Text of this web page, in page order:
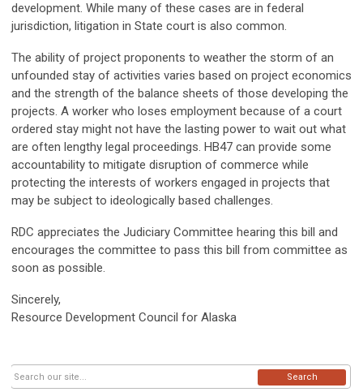
development. While many of these cases are in federal
jurisdiction, litigation in State court is also common.
The ability of project proponents to weather the storm of an
unfounded stay of activities varies based on project economics
and the strength of the balance sheets of those developing the
projects. A worker who loses employment because of a court
ordered stay might not have the lasting power to wait out what
are often lengthy legal proceedings. HB47 can provide some
accountability to mitigate disruption of commerce while
protecting the interests of workers engaged in projects that
may be subject to ideologically based challenges.
RDC appreciates the Judiciary Committee hearing this bill and
encourages the committee to pass this bill from committee as
soon as possible.
Sincerely,
Resource Development Council for Alaska
Search